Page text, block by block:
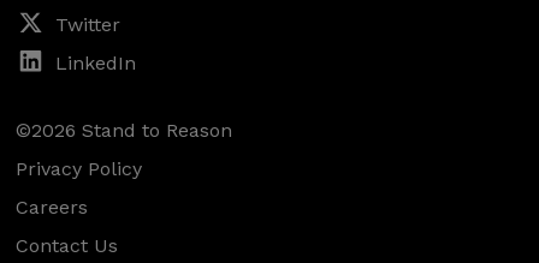
Twitter
LinkedIn
©2026 Stand to Reason
Privacy Policy
Careers
Contact Us